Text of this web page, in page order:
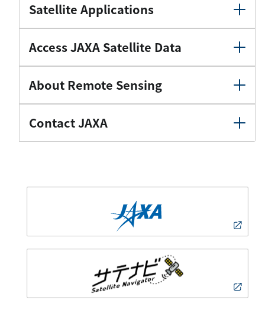
Satellite Applications
Access JAXA Satellite Data
About Remote Sensing
Contact JAXA